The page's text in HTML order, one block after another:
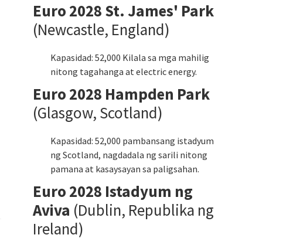
Euro 2028 St. James' Park
(Newcastle, England)
Kapasidad: 52,000 Kilala sa mga mahilig
nitong tagahanga at electric energy.
Euro 2028 Hampden Park
(Glasgow, Scotland)
Kapasidad: 52,000 pambansang istadyum
ng Scotland, nagdadala ng sarili nitong
pamana at kasaysayan sa paligsahan.
Euro 2028 Istadyum ng
Aviva (Dublin, Republika ng
Ireland)